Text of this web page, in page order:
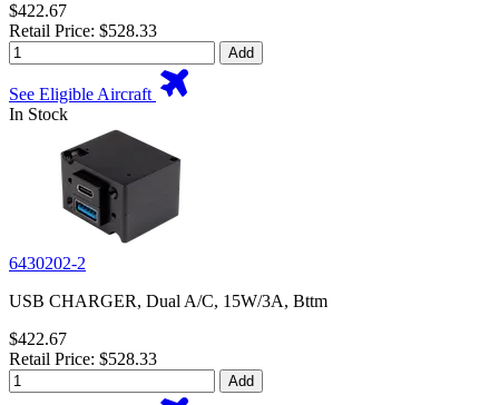
$422.67
Retail Price: $528.33
Add
See Eligible Aircraft
In Stock
6430202-2
USB CHARGER, Dual A/C, 15W/3A, Bttm
$422.67
Retail Price: $528.33
Add